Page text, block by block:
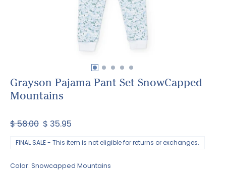
Grayson Pajama Pant Set SnowCapped
Mountains
$ 58.00 $ 35.95
FINAL SALE - This item is not eligible for returns or exchanges.
Color: Snowcapped Mountains